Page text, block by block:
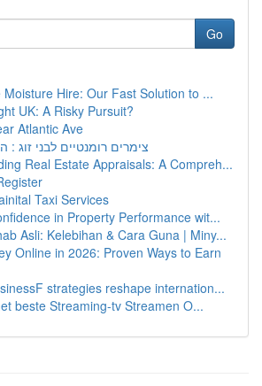
Go
Moisture Hire: Our Fast Solution to ...
UK: A Risky Pursuit?
Atlantic Ave
צימרים רומנטיים לבני זוג
Real Estate Appraisals: A Compreh...
Taxi Services
in Property Performance wit...
Asli: Kelebihan & Cara Guna | Miny...
Online in 2026: Proven Ways to Earn
strategies reshape internation...
beste Streaming-tv Streamen O...